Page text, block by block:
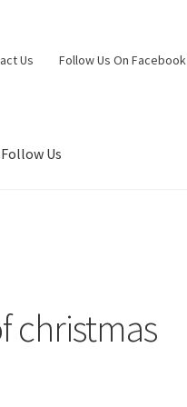
Us Follow Us On Facebook
Follow Us
christmas